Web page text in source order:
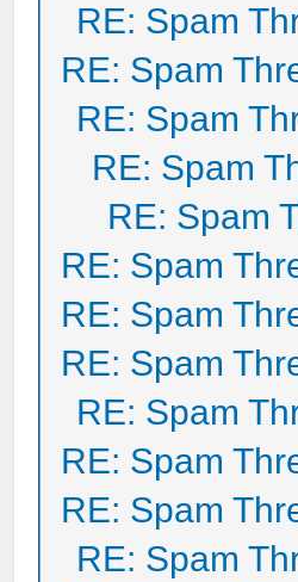
RE: Spam
RE: Spam
RE: Spam
RE: Spam
RE: Spam
RE: Spam
RE: Spam
RE: Spam
RE: Spam
RE: Spam
RE: Spam
RE: Spam